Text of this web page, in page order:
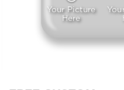
Your Picture
Here